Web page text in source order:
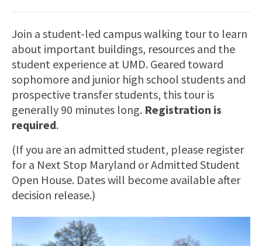
Join a student-led campus walking tour to learn
about important buildings, resources and the
student experience at UMD. Geared toward
sophomore and junior high school students and
prospective transfer students, this tour is
generally 90 minutes long. Registration is
required.
(If you are an admitted student, please register
for a Next Stop Maryland or Admitted Student
Open House. Dates will become available after
decision release.)